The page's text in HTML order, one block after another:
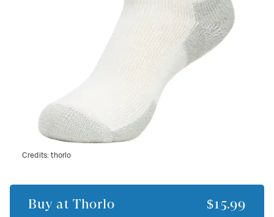
Credits:thorlo
Buy at Thorlo $15.99